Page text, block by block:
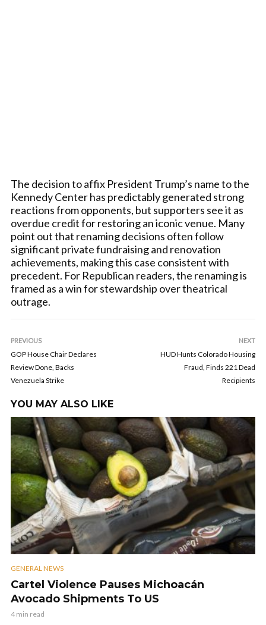
The decision to affix President Trump’s name to the
Kennedy Center has predictably generated strong
reactions from opponents, but supporters see it as
overdue credit for restoring an iconic venue. Many
point out that renaming decisions often follow
significant private fundraising and renovation
achievements, making this case consistent with
precedent. For Republican readers, the renaming is
framed as a win for stewardship over theatrical
outrage.
PREVIOUS
GOP House Chair Declares
Review Done, Backs
Venezuela Strike
NEXT
HUD Hunts Colorado Housing
Fraud, Finds 221 Dead
Recipients
YOU MAY ALSO LIKE
GENERAL NEWS
Cartel Violence Pauses Michoacán
Avocado Shipments To US
4 min read